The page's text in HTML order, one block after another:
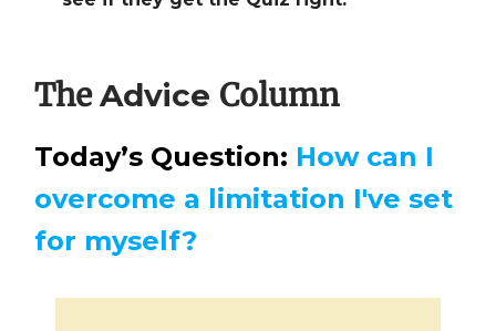
TheAdvice Column
Today’s Question: How can I
overcome a limitation I've set
for myself?